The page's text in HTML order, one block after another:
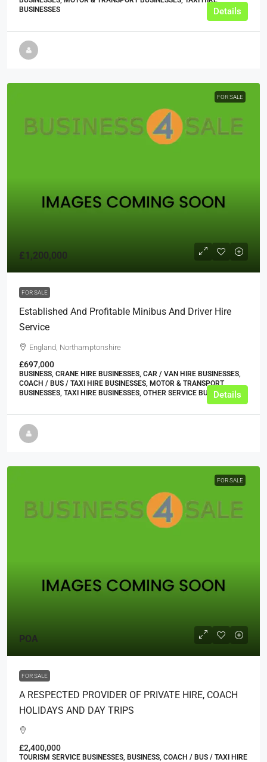
BUSINESSES
Details
FOR SALE
£1,200,000
FOR SALE
Established And Profitable Minibus And Driver Hire
Service
England, Northamptonshire
£697,000
BUSINESS, CRANE HIRE BUSINESSES, CAR / VAN HIRE BUSINESSES,
COACH / BUS / TAXI HIRE BUSINESSES, MOTOR & TRANSPORT
BUSINESSES, TAXI HIRE BUSINESSES, OTHER SERVICE BUSINESSES
Details
FOR SALE
POA
FOR SALE
A RESPECTED PROVIDER OF PRIVATE HIRE, COACH
HOLIDAYS AND DAY TRIPS
£2,400,000
TOURISM SERVICE BUSINESSES, BUSINESS, COACH / BUS / TAXI HIRE